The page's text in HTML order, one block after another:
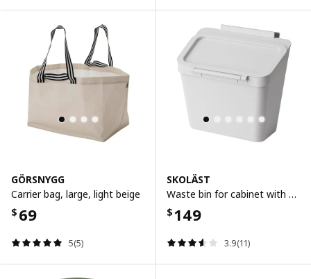
GÖRSNYGG
Carrier bag, large, light beige
$ 69
5(5)
SKOLÄST
Waste bin for cabinet with door, light grey, 3.3 l
$149
3.9(11)